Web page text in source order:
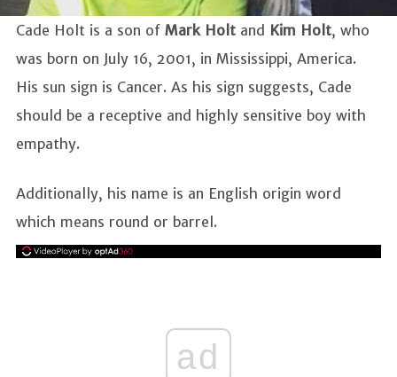
Cade Holt is a son of Mark Holt and Kim Holt, who
was born on July 16, 2001, in Mississippi, America.
His sun sign is Cancer. As his sign suggests, Cade
should be a receptive and highly sensitive boy with
empathy.
Additionally, his name is an English origin word
which means round or barrel.
ad